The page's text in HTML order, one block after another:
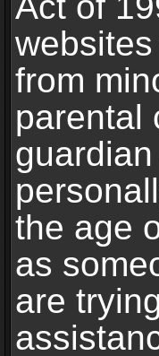
from
parental
the age
as
are